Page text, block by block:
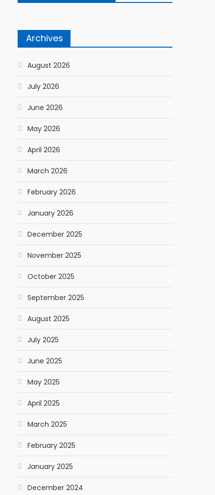
Archives
August 2026
July 2026
June 2026
May 2026
April 2026
March 2026
February 2026
January 2026
December 2025
November 2025
October 2025
September 2025
August 2025
July 2025
June 2025
May 2025
April 2025
March 2025
February 2025
January 2025
December 2024